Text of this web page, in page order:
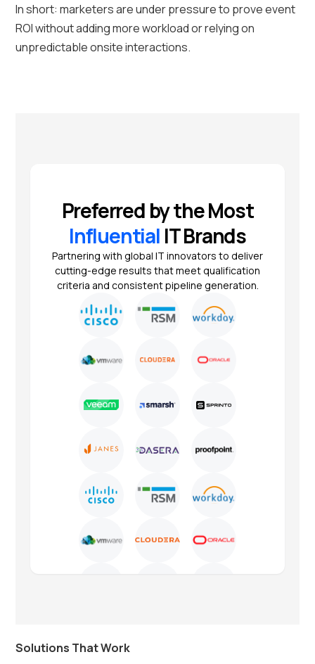
In short: marketers are under pressure to prove event
ROI without adding more workload or relying on
unpredictable onsite interactions.
Preferred by the Most
Influential IT Brands
Partnering with global IT innovators to deliver
cutting-edge results that meet qualification
criteria and consistent pipeline generation.
Solutions That Work